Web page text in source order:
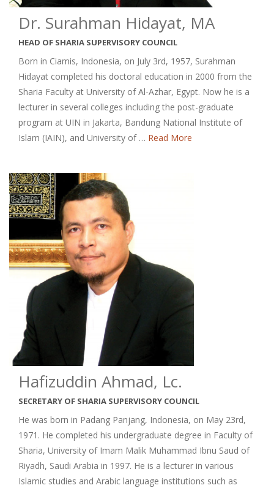
Dr. Surahman Hidayat, MA
HEAD OF SHARIA SUPERVISORY COUNCIL
Born in Ciamis, Indonesia, on July 3rd, 1957, Surahman
Hidayat completed his doctoral education in 2000 from the
Sharia Faculty at University of Al-Azhar, Egypt. Now he is a
lecturer in several colleges including the post-graduate
program at UIN in Jakarta, Bandung National Institute of
Islam (IAIN), and University of … Read More
Hafizuddin Ahmad, Lc.
SECRETARY OF SHARIA SUPERVISORY COUNCIL
He was born in Padang Panjang, Indonesia, on May 23rd,
1971. He completed his undergraduate degree in Faculty of
Sharia, University of Imam Malik Muhammad Ibnu Saud of
Riyadh, Saudi Arabia in 1997. He is a lecturer in various
Islamic studies and Arabic language institutions such as